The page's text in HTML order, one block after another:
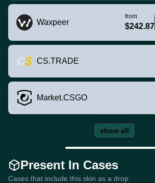
Waxpeer
from
$242.87
CS.TRADE
Market.CSGO
show all
Present In Cases
Cases that include this skin as a drop